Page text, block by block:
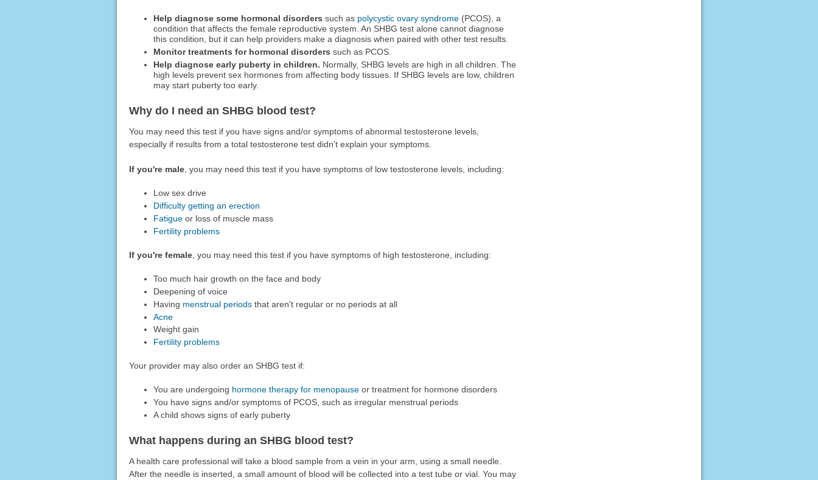
Help diagnose some hormonal disorders such as polycystic ovary syndrome(PCOS), a
condition that affects the female reproductive system. An SHBG test alone cannot diagnose
this condition, but it can help providers make a diagnosis when paired with other test results.
Monitor treatments for hormonal disorders such as PCOS.
Help diagnose early puberty in children. Normally, SHBG levels are high in all children. The
high levels prevent sex hormones from affecting body tissues. If SHBG levels are low, children
may start puberty too early.
Why do I need an SHBG blood test?
You may need this test if you have signs and/or symptoms of abnormal testosterone levels,
especially if results from a total testosterone test didn't explain your symptoms.
If you're male, you may need this test if you have symptoms of low testosterone levels, including:
Low sex drive
Difficulty getting an erection
Fatigueor loss of muscle mass
Fertility problems
If you're female, you may need this test if you have symptoms of high testosterone, including:
Too much hair growth on the face and body
Deepening of voice
Having menstrual periodsthat aren't regular or no periods at all
Acne
Weight gain
Fertility problems
Your provider may also order an SHBG test if:
You are undergoing hormone therapy for menopauseor treatment for hormone disorders
You have signs and/or symptoms of PCOS, such as irregular menstrual periods
A child shows signs of early puberty
What happens during an SHBG blood test?
A health care professional will take a blood sample from a vein in your arm, using a small needle.
After the needle is inserted, a small amount of blood will be collected into a test tube or vial. You may